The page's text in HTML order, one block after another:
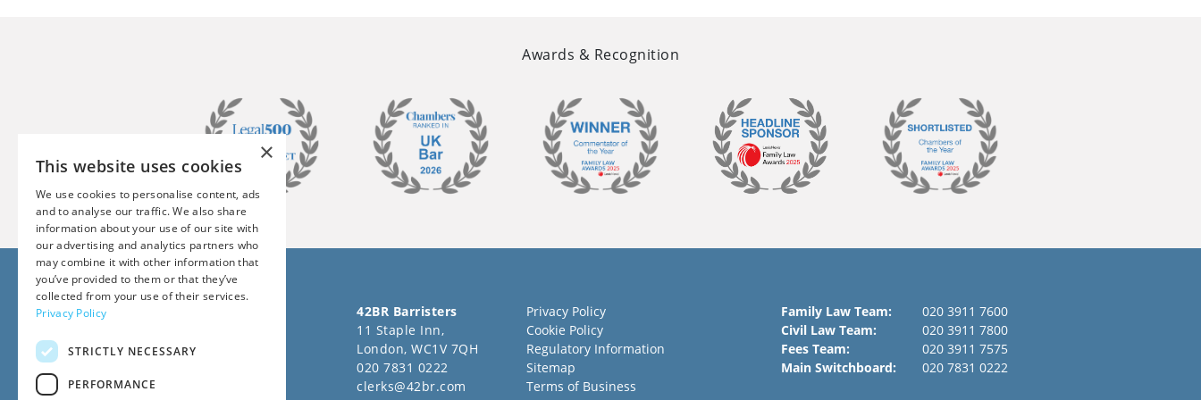
Awards & Recognition
Follow us on Social Media
42BR Barristers
11 Staple Inn,
London, WC1V 7QH
020 7831 0222
clerks@42br.com
Privacy Policy
Cookie Policy
Regulatory Information
Sitemap
Terms of Business
Family Law Team:
020 3911 7600
Civil Law Team:
020 3911 7800
Fees Team:
020 3911 7575
Main Switchboard:
020 7831 0222
×
This website uses cookies
We use cookies to personalise content, ads
and to analyse our traffic. We also share
information about your use of our site with
our advertising and analytics partners who
may combine it with other information that
you’ve provided to them or that they’ve
collected from your use of their services.
Privacy Policy
STRICTLY NECESSARY
PERFORMANCE